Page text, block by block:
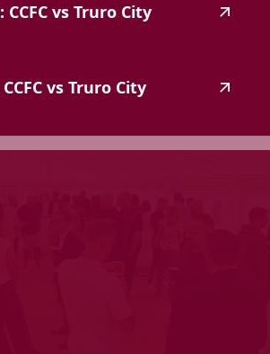
CCFC vs Truro City
CCFC vs Truro City